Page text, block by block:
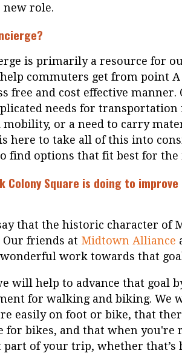
new role.
is primarily a resource for
help commuters get from point
free and cost effective manner.
needs for
or a need to carry
here to take all of this into
find options that fit best for
Colony Square is doing to
that the historic character of
friends at Midtown Alliance
work towards that
will help to advance that goal
for walking and biking. We
easily on foot or bike, that
for bikes, and that when you're
of your trip, whether that’s